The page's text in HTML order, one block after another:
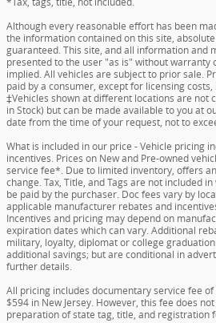
Although every reasonable effort has been
the information contained on this site,
guaranteed. This site, and all information and
presented to the user "as is" without warranty
implied. All vehicles are subject to prior sale.
paid by a consumer, except for licensing
‡Vehicles shown at different locations are not
in Stock) but can be made available to you at
date from the time of your request, not to
What is included in our price - Vehicle pricing
incentives. Prices on New and Pre-owned
service fee*. Due to limited inventory, offers
change. Tax, Title, and Tags are not included
be paid by the purchaser. Doc fees vary by
applicable manufacturer rebates and
Incentives and pricing may depend on
expiration dates which can vary. Additional
military, loyalty, diplomat or college
additional savings; but are conditional in
further details.
All pricing includes documentary service fee
$594 in New Jersey. However, this fee does
preparation of state tag, title, and registration